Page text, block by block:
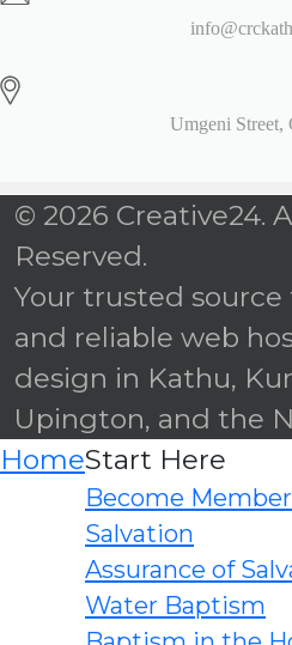
Umgeni Street,
© 2026 Creative24.
Reserved.
Your trusted source
and reliable web
design in Kathu,
Upington, and the
HomeStart Here
Become Member
Salvation
Assurance of
Water Baptism